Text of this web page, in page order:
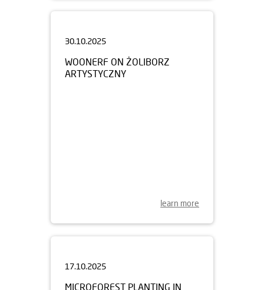
WOONERF ON ŻOLIBORZ
ARTYSTYCZNY
learn more
MICROFOREST PLANTING IN
KRAKÓW